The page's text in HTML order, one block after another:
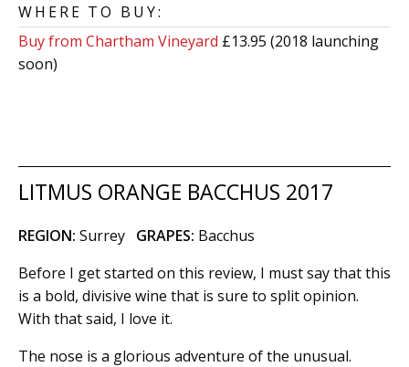
WHERE TO BUY:
Buy from Chartham Vineyard £13.95 (2018 launching
soon)
LITMUS ORANGE BACCHUS 2017
REGION: Surrey GRAPES: Bacchus
Before I get started on this review, I must say that this
is a bold, divisive wine that is sure to split opinion.
With that said, I love it.
The nose is a glorious adventure of the unusual.